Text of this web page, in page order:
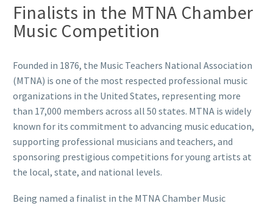
Finalists in the MTNA Chamber
Music Competition
Founded in 1876, the Music Teachers National Association
(MTNA) is one of the most respected professional music
organizations in the United States, representing more
than 17,000 members across all 50 states. MTNA is widely
known for its commitment to advancing music education,
supporting professional musicians and teachers, and
sponsoring prestigious competitions for young artists at
the local, state, and national levels.
Being named a finalist in the MTNA Chamber Music